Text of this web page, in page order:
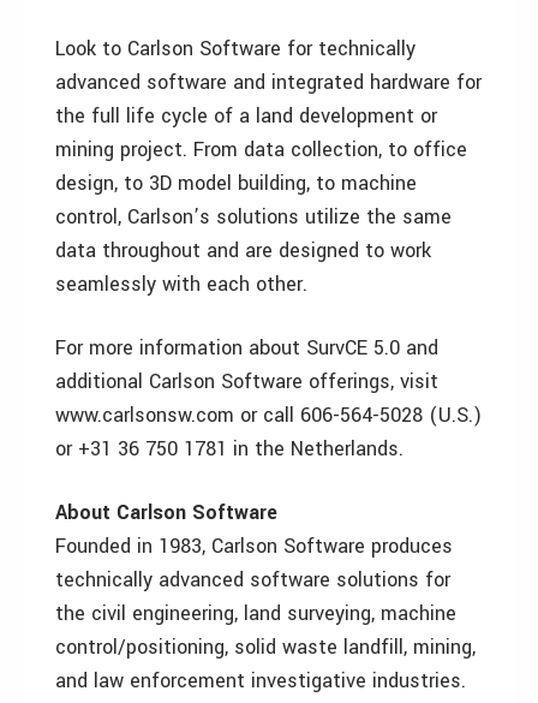
Look to Carlson Software for technically
advanced software and integrated hardware for
the full life cycle of a land development or
mining project. From data collection, to office
design, to 3D model building, to machine
control, Carlson’s solutions utilize the same
data throughout and are designed to work
seamlessly with each other.
For more information about SurvCE 5.0 and
additional Carlson Software offerings, visit
www.carlsonsw.com or call 606-564-5028 (U.S.)
or +31 36 750 1781 in the Netherlands.
About Carlson Software
Founded in 1983, Carlson Software produces
technically advanced software solutions for
the civil engineering, land surveying, machine
control/positioning, solid waste landfill, mining,
and law enforcement investigative industries.